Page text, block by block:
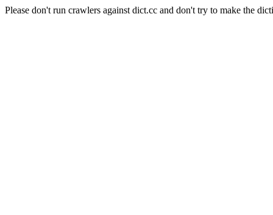
Please don't run crawlers against dict.cc and don't try to make the